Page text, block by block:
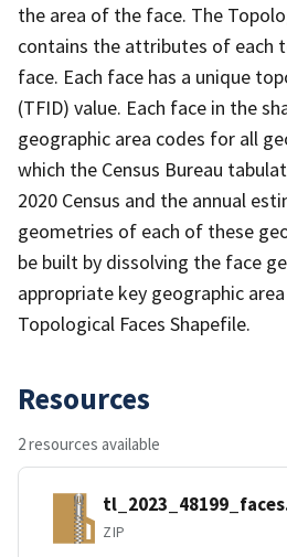
the area of the face. The
contains the attributes of each
face. Each face has a unique
(TFID) value. Each face in the
geographic area codes for all
which the Census Bureau
2020 Census and the annual
geometries of each of these
be built by dissolving the face
appropriate key geographic
Topological Faces Shapefile.
Resources
2 resources available
ZIP